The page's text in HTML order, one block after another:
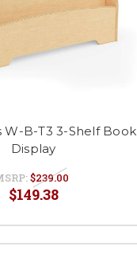
W-B-T3 3-Shelf Book
Display
$239.00
$149.38